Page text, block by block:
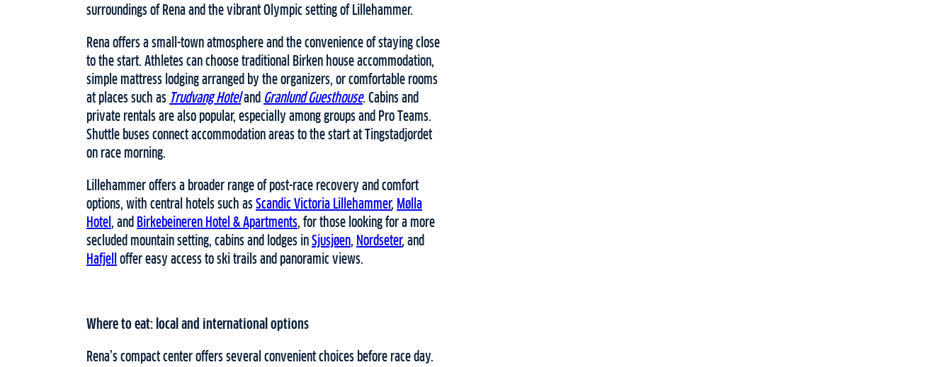
surroundings of Rena and the vibrant Olympic setting of Lillehammer.
Rena offers a small-town atmosphere and the convenience of staying close
to the start. Athletes can choose traditional Birken house accommodation,
simple mattress lodging arranged by the organizers, or comfortable rooms
at places such as Trudvang Hoteland Granlund Guesthouse. Cabins and
private rentals are also popular, especially among groups and Pro Teams.
Shuttle buses connect accommodation areas to the start at Tingstadjordet
on race morning.
Lillehammer offers a broader range of post-race recovery and comfort
options, with central hotels such as Scandic Victoria Lillehammer, Mølla
Hotel , and Birkebeineren Hotel & Apartments, for those looking for a more
secluded mountain setting, cabins and lodges in Sjusjøen, Nordseter, and
Hafjell offer easy access to ski trails and panoramic views.
Where to eat: local and international options
Rena’s compact center offers several convenient choices before race day.